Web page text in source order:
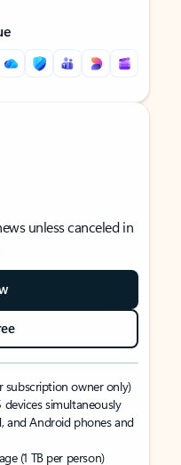
unless canceled in
subscription owner only)
simultaneously
and Android phones and
(1 TB per person)